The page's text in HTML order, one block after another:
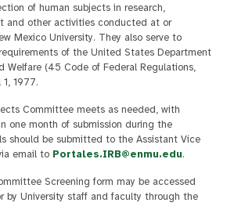
of human subjects in research,
and other activities conducted at or
Mexico University. They also serve to
of the United States Department
Welfare (45 Code of Federal Regulations,
1977.
Committee meets as needed, with
one month of submission during the
should be submitted to the Assistant Vice
email to Portales.IRB@enmu.edu.
Screening form may be accessed
by University staff and faculty through the